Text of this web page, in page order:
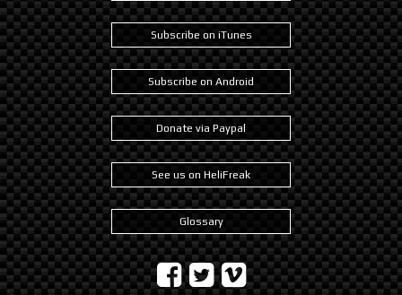
Subscribe on iTunes
Subscribe on Android
Donate via Paypal
See us on HeliFreak
Glossary